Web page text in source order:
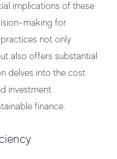
implications of these
making for
not only
also offers substantial
delves into the cost
investment
finance.